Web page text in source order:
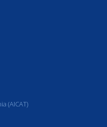
(AICAT)